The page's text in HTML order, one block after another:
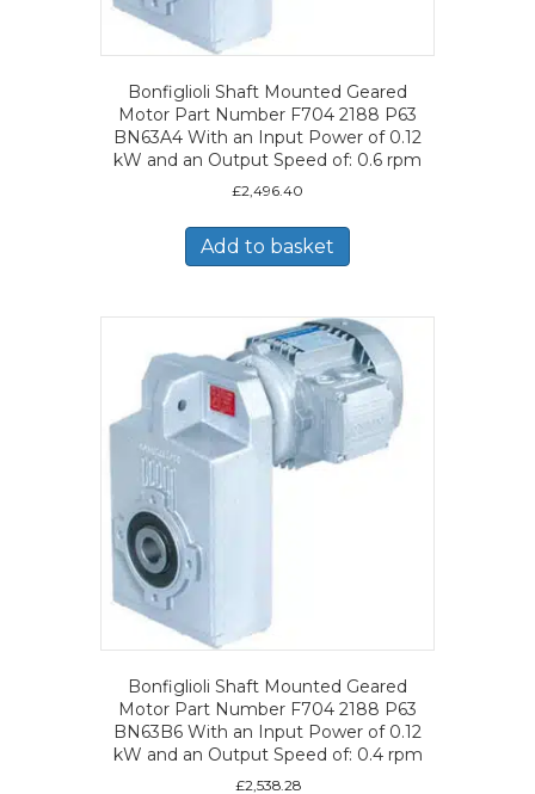
Bonfiglioli Shaft Mounted Geared
Motor Part Number F704 2188 P63
BN63A4 With an Input Power of 0.12
kW and an Output Speed of: 0.6 rpm
£2,496.40
Add to basket
Bonfiglioli Shaft Mounted Geared
Motor Part Number F704 2188 P63
BN63B6 With an Input Power of 0.12
kW and an Output Speed of: 0.4 rpm
£2,538.28